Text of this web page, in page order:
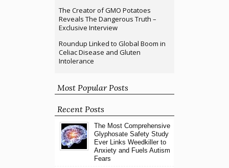
The Creator of GMO Potatoes
Reveals The Dangerous Truth –
Exclusive Interview
Roundup Linked to Global Boom in
Celiac Disease and Gluten
Intolerance
Most Popular Posts
Recent Posts
The Most Comprehensive
Glyphosate Safety Study
Ever Links Weedkiller to
Anxiety and Fuels Autism
Fears